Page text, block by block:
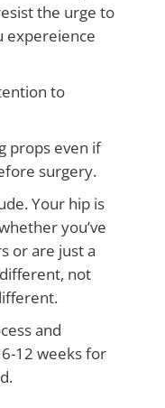
the urge to
expereience
to
props even if
surgery.
Your hip is
you’ve
or are just a
not
and
12 weeks for